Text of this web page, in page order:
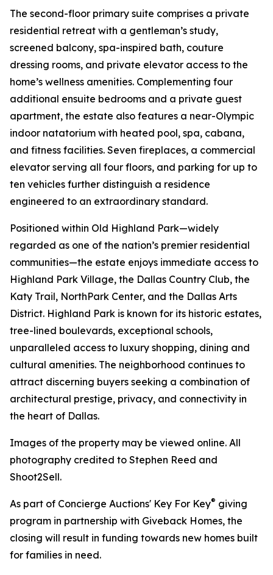
The second-floor primary suite comprises a private
residential retreat with a gentleman’s study,
screened balcony, spa-inspired bath, couture
dressing rooms, and private elevator access to the
home’s wellness amenities. Complementing four
additional ensuite bedrooms and a private guest
apartment, the estate also features a near-Olympic
indoor natatorium with heated pool, spa, cabana,
and fitness facilities. Seven fireplaces, a commercial
elevator serving all four floors, and parking for up to
ten vehicles further distinguish a residence
engineered to an extraordinary standard.
Positioned within Old Highland Park—widely
regarded as one of the nation’s premier residential
communities—the estate enjoys immediate access to
Highland Park Village, the Dallas Country Club, the
Katy Trail, NorthPark Center, and the Dallas Arts
District. Highland Park is known for its historic estates,
tree-lined boulevards, exceptional schools,
unparalleled access to luxury shopping, dining and
cultural amenities. The neighborhood continues to
attract discerning buyers seeking a combination of
architectural prestige, privacy, and connectivity in
the heart of Dallas.
Images of the property may be viewed online. All
photography credited to Stephen Reed and
Shoot2Sell.
As part of Concierge Auctions' Key For Key® giving
program in partnership with Giveback Homes, the
closing will result in funding towards new homes built
for families in need.